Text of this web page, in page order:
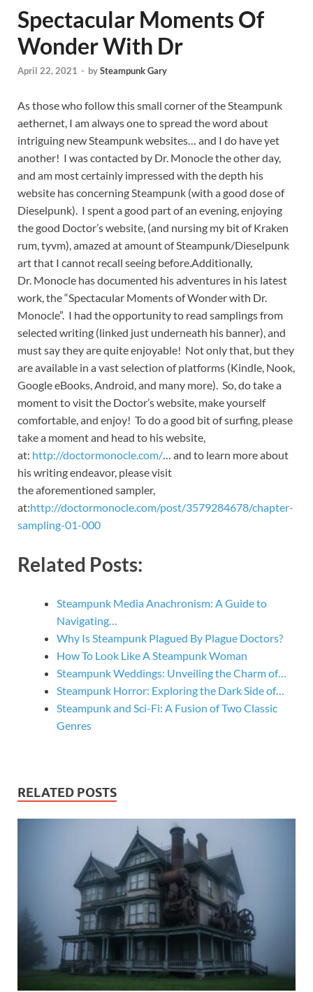
Spectacular Moments Of
Wonder With Dr
April 22, 2021 - bySteampunk Gary
As those who follow this small corner of the Steampunk
aethernet, I am always one to spread the word about
intriguing new Steampunk websites… and I do have yet
another! I was contacted by Dr. Monocle the other day,
and am most certainly impressed with the depth his
website has concerning Steampunk (with a good dose of
Dieselpunk). I spent a good part of an evening, enjoying
the good Doctor’s website, (and nursing my bit of Kraken
rum, tyvm), amazed at amount of Steampunk/Dieselpunk
art that I cannot recall seeing before.Additionally,
Dr. Monocle has documented his adventures in his latest
work, the “Spectacular Moments of Wonder with Dr.
Monocle”. I had the opportunity to read samplings from
selected writing (linked just underneath his banner), and
must say they are quite enjoyable! Not only that, but they
are available in a vast selection of platforms (Kindle, Nook,
Google eBooks, Android, and many more). So, do take a
moment to visit the Doctor’s website, make yourself
comfortable, and enjoy! To do a good bit of surfing, please
take a moment and head to his website,
at: http://doctormonocle.com/… and to learn more about
his writing endeavor, please visit
the aforementioned sampler,
at:http://doctormonocle.com/post/3579284678/chapter-
sampling-01-000
Related Posts:
Steampunk Media Anachronism: A Guide to
Navigating…
Why Is Steampunk Plagued By Plague Doctors?
How To Look Like A Steampunk Woman
Steampunk Weddings: Unveiling the Charm of…
Steampunk Horror: Exploring the Dark Side of…
Steampunk and Sci-Fi: A Fusion of Two Classic
Genres
RELATED POSTS